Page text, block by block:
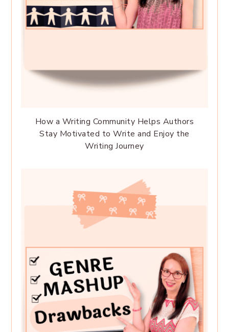
How a Writing Community Helps Authors
Stay Motivated to Write and Enjoy the
Writing Journey